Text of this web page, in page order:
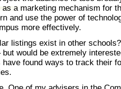
as a marketing mechanism for
and use the power of
more effectively.
listings exist in other
but would be extremely
have found ways to track their